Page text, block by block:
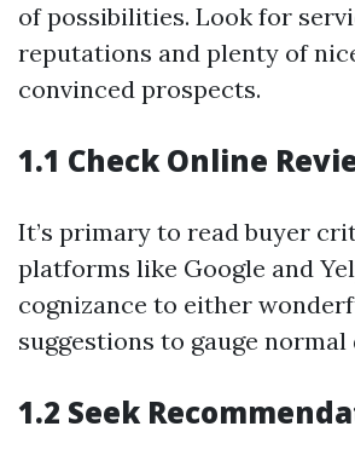
of possibilities. Look for
reputations and plenty of
convinced prospects.
1.1 Check Online
It’s primary to read buyer
platforms like Google and
cognizance to either
suggestions to gauge
1.2 Seek